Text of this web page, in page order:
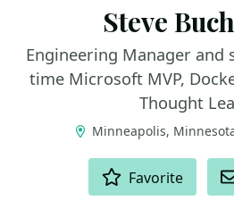
Steve
Engineering Manager and
time Microsoft MVP,
Thought
Minneapolis,
Favorite